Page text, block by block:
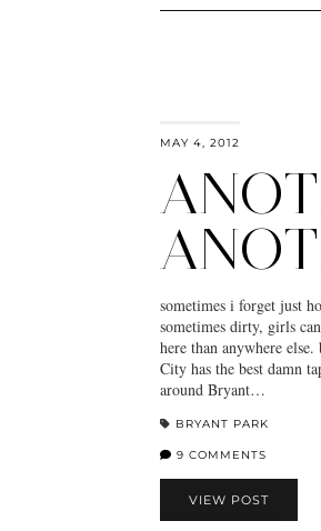
MAY 4, 2012
sometimes i forget just
sometimes dirty, girls
here than anywhere
City has the best damn
around Bryant…
BRYANT PARK
9 COMMENTS
VIEW POST